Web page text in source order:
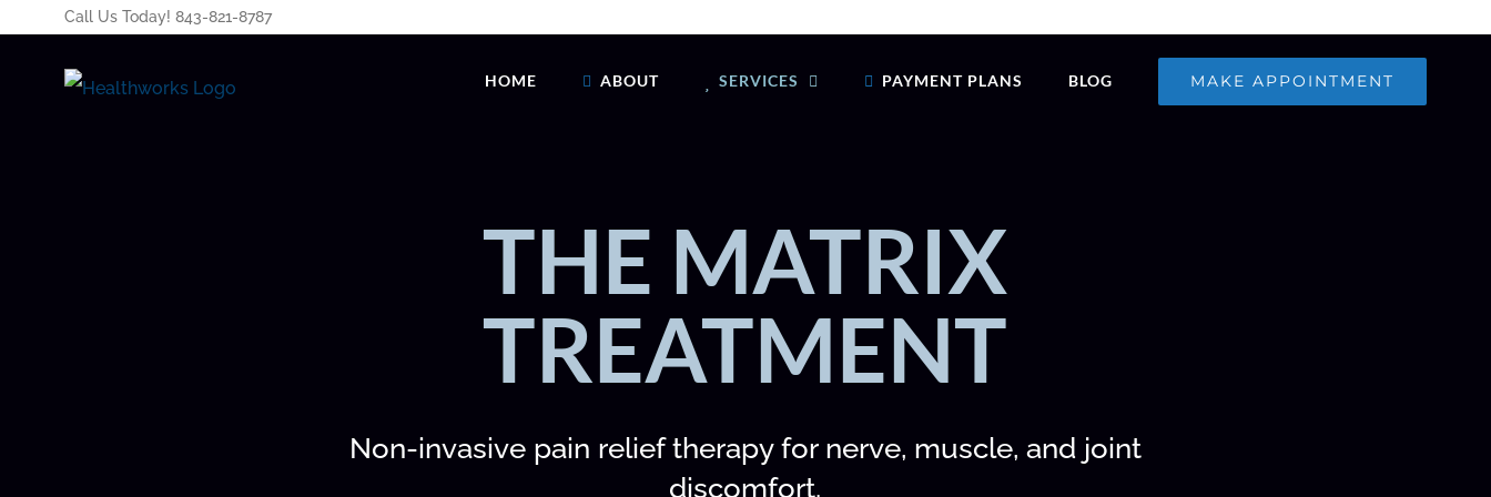
Call Us Today! 843-821-8787
HOME ABOUT SERVICES PAYMENT PLANS BLOG MAKE APPOINTMENT
THE MATRIX
TREATMENT
Non-invasive pain relief therapy for nerve, muscle, and joint
discomfort.